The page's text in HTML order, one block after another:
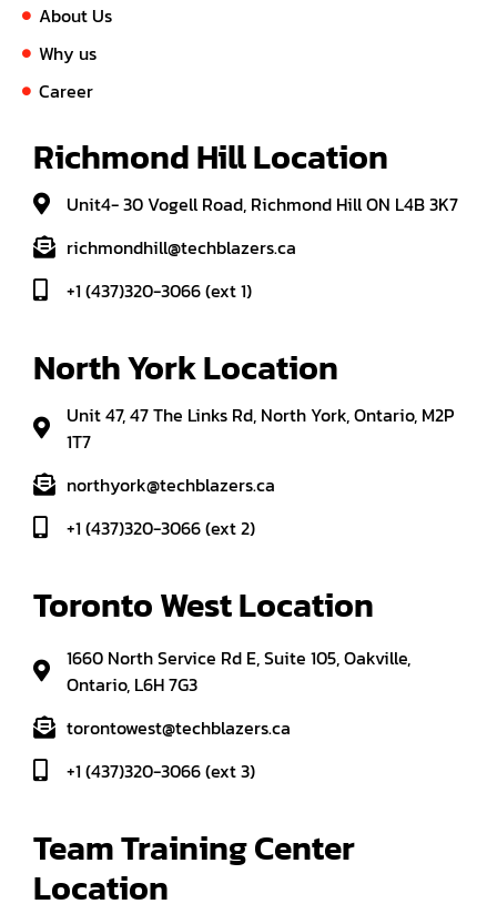
About Us
Why us
Career
Richmond Hill Location
Unit4- 30 Vogell Road, Richmond Hill ON L4B 3K7
richmondhill@techblazers.ca
+1 (437)320-3066 (ext 1)
North York Location
Unit 47, 47 The Links Rd, North York, Ontario, M2P
1T7
northyork@techblazers.ca
+1 (437)320-3066 (ext 2)
Toronto West Location
1660 North Service Rd E, Suite 105, Oakville,
Ontario, L6H 7G3
torontowest@techblazers.ca
+1 (437)320-3066 (ext 3)
Team Training Center
Location